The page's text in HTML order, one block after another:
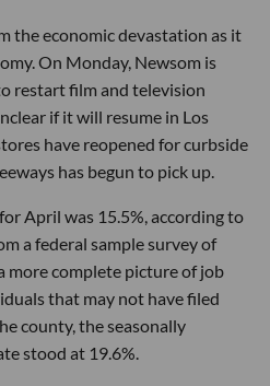
the economic devastation as it
On Monday, Newsom is
restart film and television
if it will resume in Los
have reopened for curbside
has begun to pick up.
April was 15.5%, according to
a federal sample survey of
more complete picture of job
that may not have filed
county, the seasonally
stood at 19.6%.